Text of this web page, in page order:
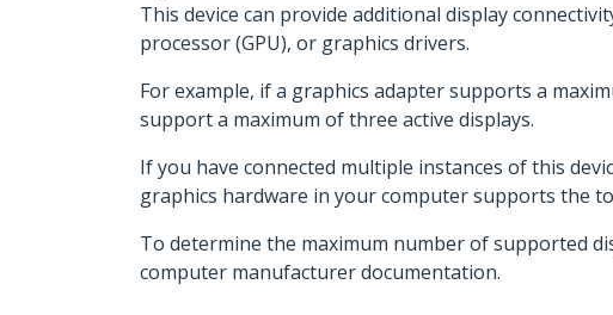
This device can provide additional display
processor (GPU), or graphics drivers.
For example, if a graphics adapter supports a
support a maximum of three active displays.
If you have connected multiple instances of this
graphics hardware in your computer supports the
To determine the maximum number of supported
computer manufacturer documentation.